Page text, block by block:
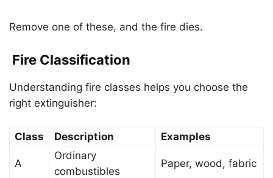
Remove one of these, and the fire dies.
Fire Classification
Understanding fire classes helps you choose the
right extinguisher:
Class Description Examples
A
Ordinary
combustibles
Paper, wood, fabric